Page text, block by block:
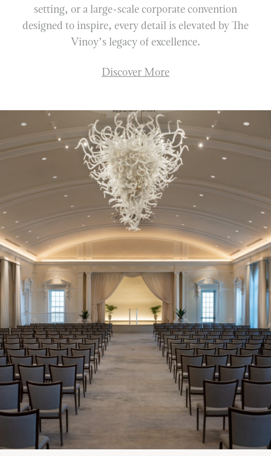
FITNESS
TENNIS
MARINA
DISCOVER MORE
GALLERY
SUSTAINABILITY
ACCOLADES
ST. PETERSBURG
CONNECT WITH US
InstagramFacebook
setting, or a large-scale corporate convention
designed to inspire, every detail is elevated by The
Vinoy’s legacy of excellence.
Discover More